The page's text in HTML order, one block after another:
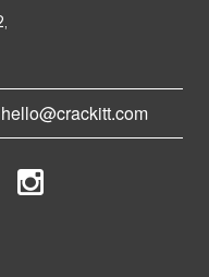
hello@crackitt.com